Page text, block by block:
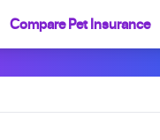
Compare Pet Insurance